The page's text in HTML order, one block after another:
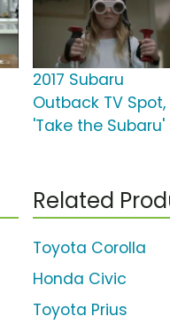
2017 Subaru
Outback TV Spot,
'Take the Subaru'
Related
Toyota Corolla
Honda Civic
Toyota Prius